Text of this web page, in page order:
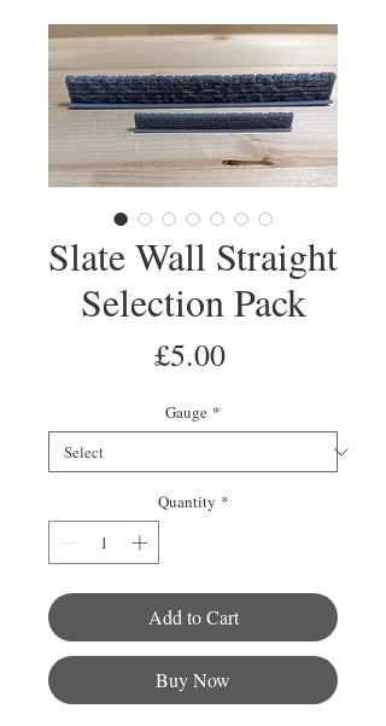
Slate Wall Straight
Selection Pack
£5.00Price
Gauge *
Quantity *
Add to Cart
Buy Now